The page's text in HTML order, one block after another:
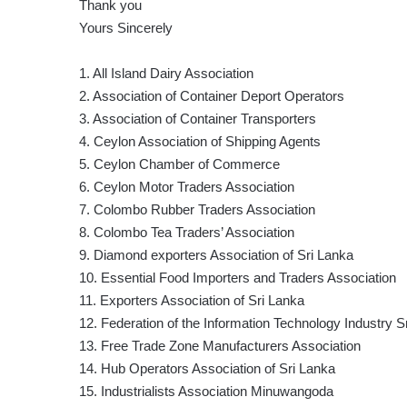
Thank you
Yours Sincerely
1. All Island Dairy Association
2. Association of Container Deport Operators
3. Association of Container Transporters
4. Ceylon Association of Shipping Agents
5. Ceylon Chamber of Commerce
6. Ceylon Motor Traders Association
7. Colombo Rubber Traders Association
8. Colombo Tea Traders’ Association
9. Diamond exporters Association of Sri Lanka
10. Essential Food Importers and Traders Association
11. Exporters Association of Sri Lanka
12. Federation of the Information Technology Industry
13. Free Trade Zone Manufacturers Association
14. Hub Operators Association of Sri Lanka
15. Industrialists Association Minuwangoda